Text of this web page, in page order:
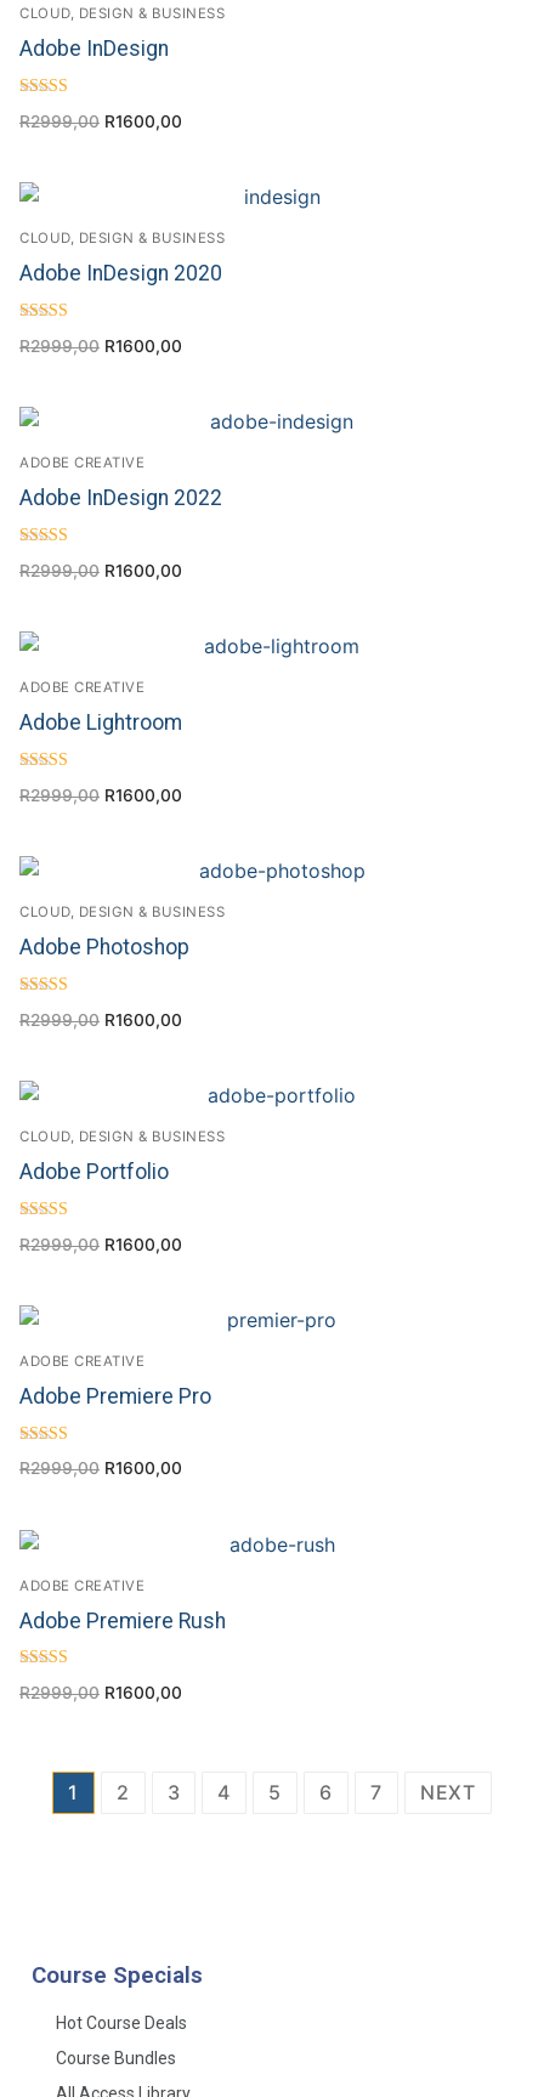
CLOUD, DESIGN & BUSINESS
Adobe InDesign
4.63
R2999,00 R1600,00
CLOUD, DESIGN & BUSINESS
Adobe InDesign 2020
4.33
R2999,00 R1600,00
ADOBE CREATIVE
Adobe InDesign 2022
4.00
R2999,00 R1600,00
ADOBE CREATIVE
Adobe Lightroom
4.67
R2999,00 R1600,00
CLOUD, DESIGN & BUSINESS
Adobe Photoshop
4.17
R2999,00 R1600,00
CLOUD, DESIGN & BUSINESS
Adobe Portfolio
4.50
R2999,00 R1600,00
ADOBE CREATIVE
Adobe Premiere Pro
Rated
4.63
R2999,00 R1600,00
ADOBE CREATIVE
Adobe Premiere Rush
Rated
4.50
R2999,00 R1600,00
1 2 3 4 5 6 7 NEXT
Course Specials
Hot Course Deals
Course Bundles